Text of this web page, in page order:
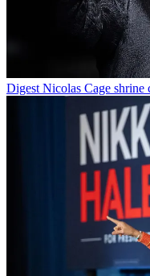
Digest Nicolas Cage shrine